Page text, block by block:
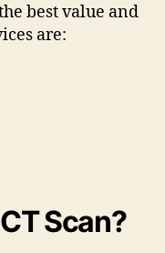
best value and
are:
Scan?